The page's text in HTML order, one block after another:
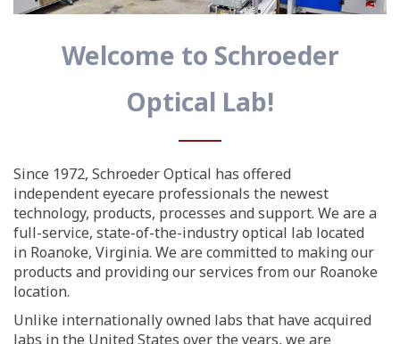
Welcome to Schroeder
Optical Lab!
Since 1972, Schroeder Optical has offered
independent eyecare professionals the newest
technology, products, processes and support. We are a
full-service, state-of-the-industry optical lab located
in Roanoke, Virginia. We are committed to making our
products and providing our services from our Roanoke
location.
Unlike internationally owned labs that have acquired
labs in the United States over the years, we are